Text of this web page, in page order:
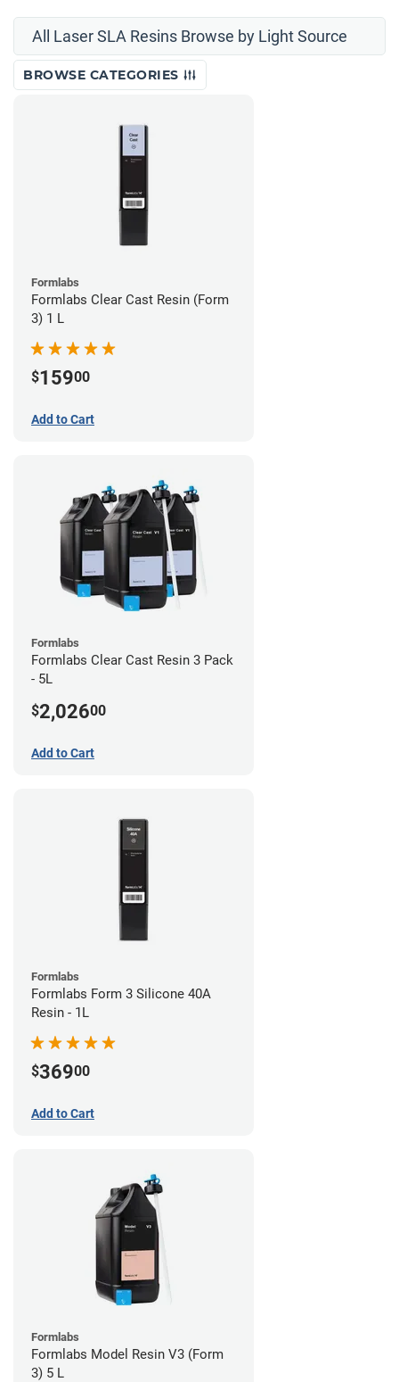
All Laser SLA Resins Browse by Light Source
BROWSE CATEGORIES
Formlabs
Formlabs Clear Cast Resin (Form
3) 1 L
$15900
Add to Cart
Formlabs
Formlabs Clear Cast Resin 3 Pack
- 5L
$2,02600
Add to Cart
Formlabs
Formlabs Form 3 Silicone 40A
Resin - 1L
$36900
Add to Cart
Formlabs
Formlabs Model Resin V3 (Form
3) 5 L